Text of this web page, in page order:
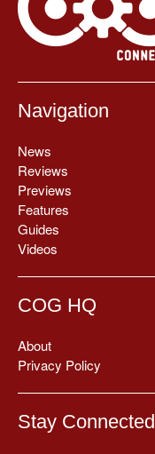
Navigation
News
Reviews
Previews
Features
Guides
Videos
COG HQ
About
Privacy Policy
Stay Connected